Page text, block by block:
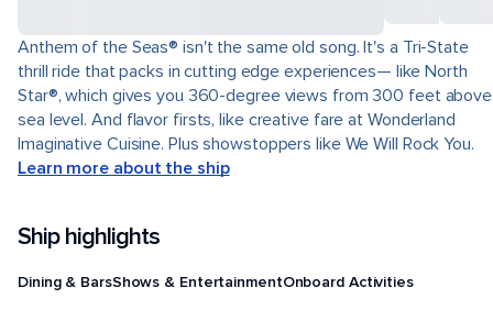
Anthem of the Seas® isn't the same old song. It's a Tri-State
thrill ride that packs in cutting edge experiences— like North
Star®, which gives you 360-degree views from 300 feet above
sea level. And flavor firsts, like creative fare at Wonderland
Imaginative Cuisine. Plus showstoppers like We Will Rock You.
Learn more about the ship
Ship highlights
Dining & BarsShows & EntertainmentOnboard Activities